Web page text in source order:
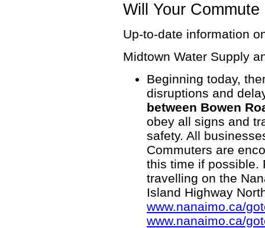
Will Your
Up-to-date information
Midtown Water Supply
Beginning today,
disruptions and
between Bowen
obey all signs and
safety. All
Commuters are
this time if possible.
travelling on the
Island Highway
www.nanaimo.ca/
www.nanaimo.ca/